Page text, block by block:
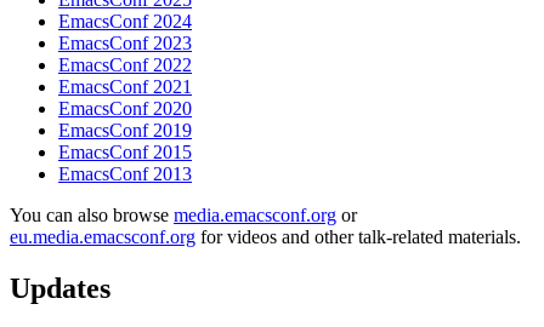
EmacsConf 2024
EmacsConf 2023
EmacsConf 2022
EmacsConf 2021
EmacsConf 2020
EmacsConf 2019
EmacsConf 2015
EmacsConf 2013
You can also browse media.emacsconf.org or
eu.media.emacsconf.org for videos and other talk-related materials.
Updates